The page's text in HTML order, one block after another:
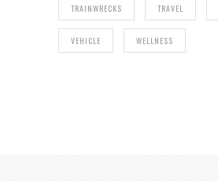
TRAINWRECKS TRAVEL
VEHICLE WELLNESS